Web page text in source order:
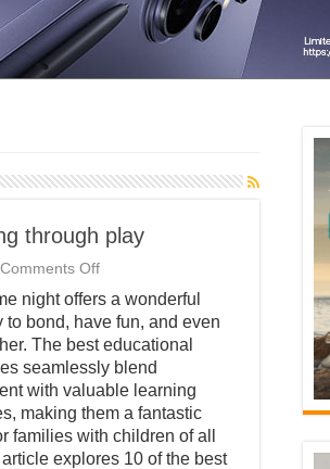
through play
Comments Offon
board
games
for
families:
Learning
through
play
night offers a wonderful
to bond, have fun, and even
The best educational
seamlessly blend
with valuable learning
making them a fantastic
families with children of all
explores 10 of the best